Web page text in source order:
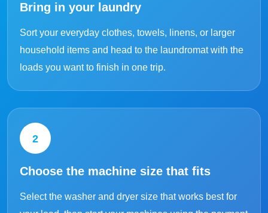
Bring in your laundry
Sort your everyday clothes, towels, linens, or larger
household items and head to the laundromat with the
loads you want to finish in one trip.
2
Choose the machine size that fits
Select the washer and dryer size that works best for